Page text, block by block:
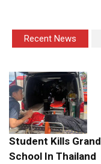
Recent News
Student Kills
School In Thailand